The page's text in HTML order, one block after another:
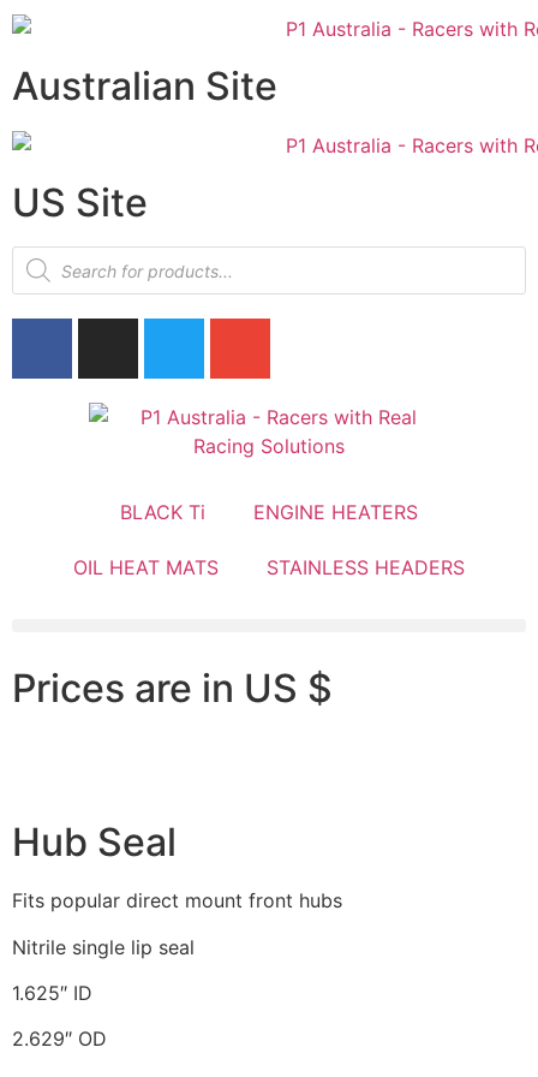
Australian Site
US Site
BLACK Ti ENGINE HEATERS
OIL HEAT MATS STAINLESS HEADERS
Prices are in US $
Hub Seal
Fits popular direct mount front hubs
Nitrile single lip seal
1.625″ ID
2.629″ OD